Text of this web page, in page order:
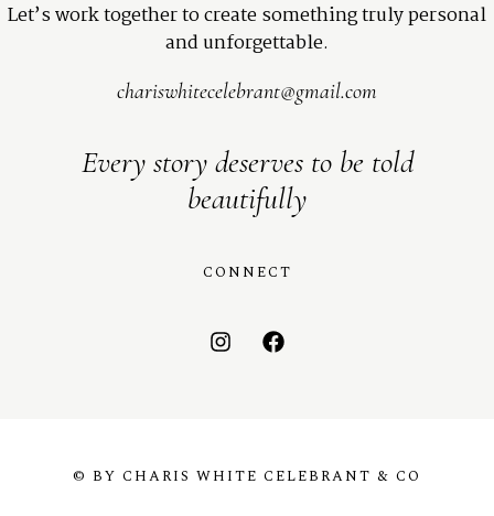
Let’s work together to create something truly personal
and unforgettable.
chariswhitecelebrant@gmail.com
Every story deserves to be told
beautifully
CONNECT
© BY CHARIS WHITE CELEBRANT & CO